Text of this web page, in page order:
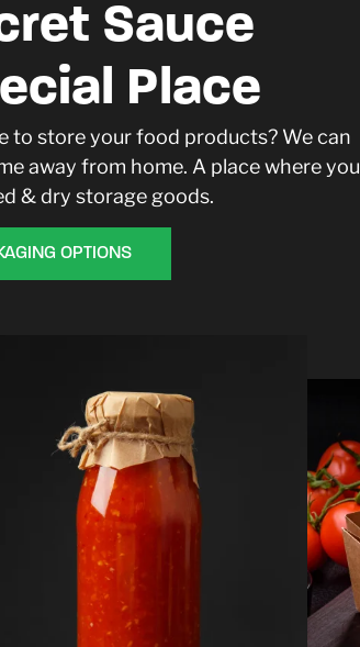
Sauce
Place
to store your food products? We can
away from home. A place where you
& dry storage goods.
OPTIONS